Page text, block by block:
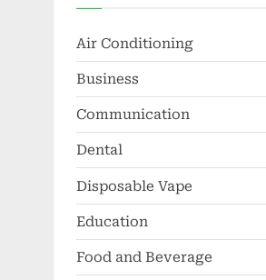
Air Conditioning
Business
Communication
Dental
Disposable Vape
Education
Food and Beverage